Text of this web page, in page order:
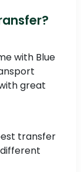
with Blue
great
transfer